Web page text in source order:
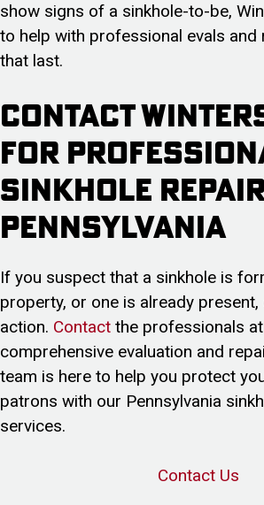
show signs of a sinkhole-to-be,
to help with professional evals and
that last.
Contact
For
Sinkhole
Pennsylvania
If you suspect that a sinkhole is
property, or one is already present,
action. Contact the professionals
comprehensive evaluation and
team is here to help you protect
patrons with our Pennsylvania
services.
Contact Us